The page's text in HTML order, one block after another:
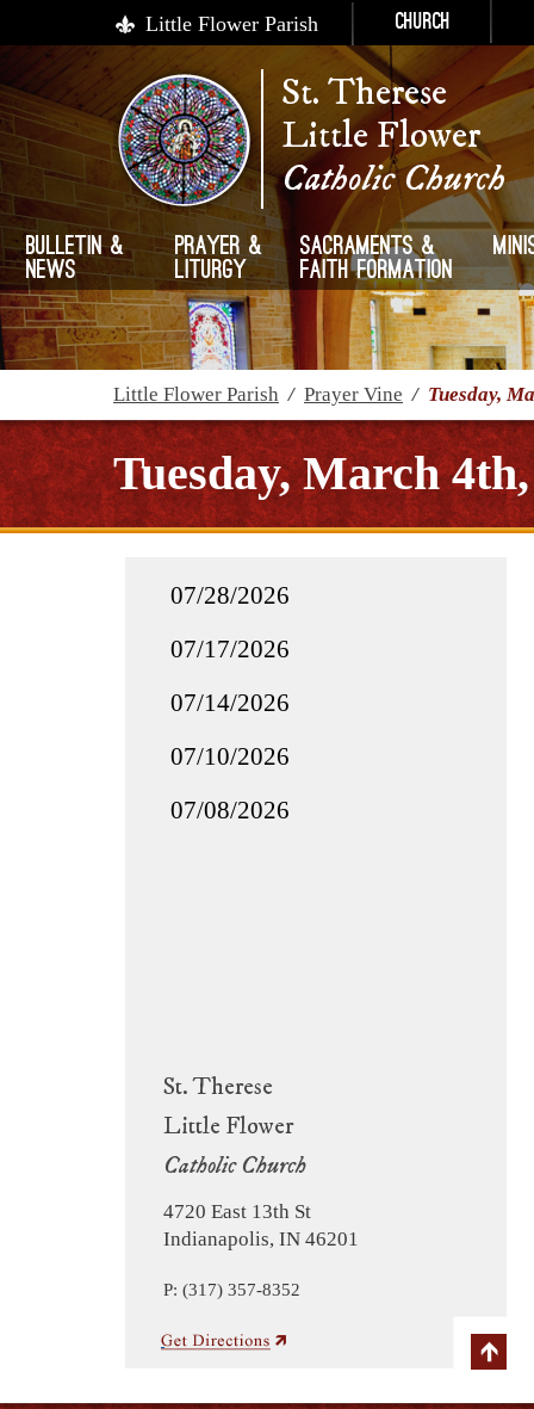
Little Flower Parish Church
St. Therese
Little Flower
Catholic Church
Bulletin &
News
Prayer &
Liturgy
Sacraments &
Faith Formation
Little Flower Parish / Prayer Vine / Tuesday,
Tuesday, March
St. Therese
Little Flower
Catholic Church
4720 East 13th St
Indianapolis, IN 46201
P: (317) 357-8352
07/28/2026
07/17/2026
07/14/2026
07/10/2026
07/08/2026